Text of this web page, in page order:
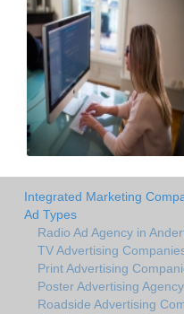
Integrated Marketing
Ad Types
Radio Ad Agency in
TV Advertising
Print Advertising
Poster Advertising
Roadside Advertising